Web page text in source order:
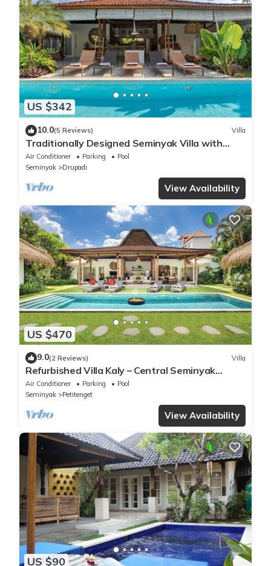
US $342
10.0(5 Reviews) Villa
Traditionally Designed Seminyak Villa with
Garden
Air Conditioner Parking
Pool
Seminyak
Drupadi
View Availability
US $470
9.0(2 Reviews) Villa
Refurbished Villa Kaly – Central Seminyak
Oberoi, 700m from Beach
Air Conditioner Parking
Pool
Seminyak
Petitenget
View Availability
US $90